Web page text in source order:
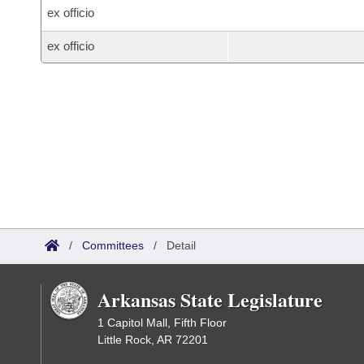
ex officio
ex officio
/ Committees / Detail
Arkansas State Legislature
1 Capitol Mall, Fifth Floor
Little Rock, AR 72201